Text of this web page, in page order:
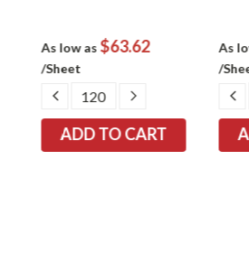
As low as $63.62
/Sheet
DECREASE
QUANTITY:
INCREASE
As
/